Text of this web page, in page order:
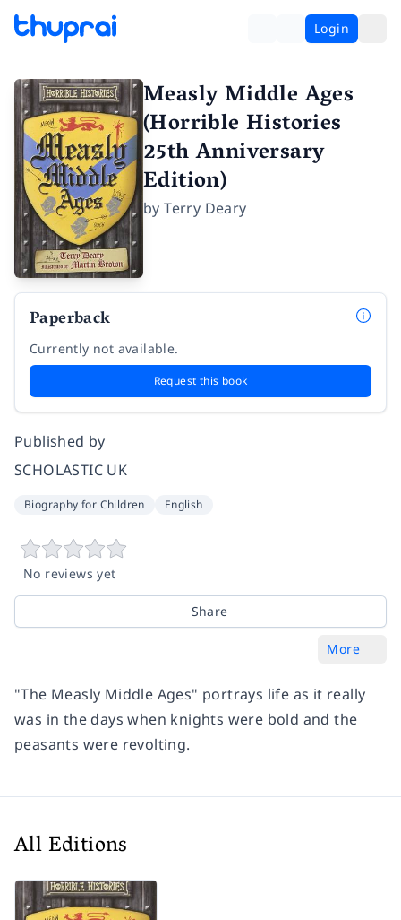
Login
Measly Middle Ages
(Horrible Histories
25th Anniversary
Edition)
byTerry Deary
Paperback
Currently not available.
Request this book
Published by
SCHOLASTIC UK
Biography for Children English
No reviews yet
Share
More
"The Measly Middle Ages" portrays life as it really
was in the days when knights were bold and the
peasants were revolting.
All Editions